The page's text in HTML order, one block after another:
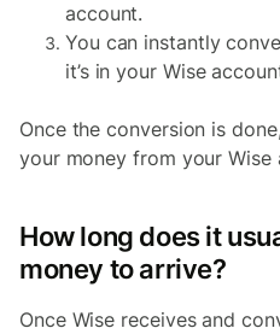
account.
You can instantly
it’s in your Wise
Once the conversion is
your money from your Wise
How long does it
money to arrive?
Once Wise receives and